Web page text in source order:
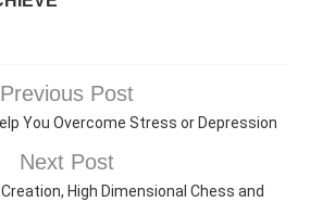
Previous Post
You Overcome Stress or Depression
Next Post
High Dimensional Chess and